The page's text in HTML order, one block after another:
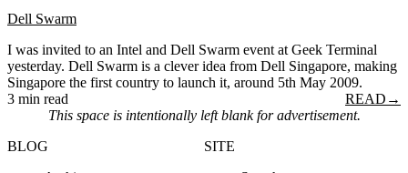
Dell Swarm
I was invited to an Intel and Dell Swarm event at Geek Terminal
yesterday. Dell Swarm is a clever idea from Dell Singapore, making
Singapore the first country to launch it, around 5th May 2009.
3 min read
READ →
This space is intentionally left blank for advertisement.
BLOG
SITE